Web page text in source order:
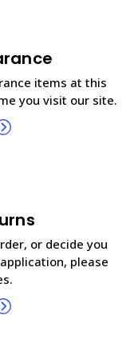
items at this
you visit our site.
or decide you
please